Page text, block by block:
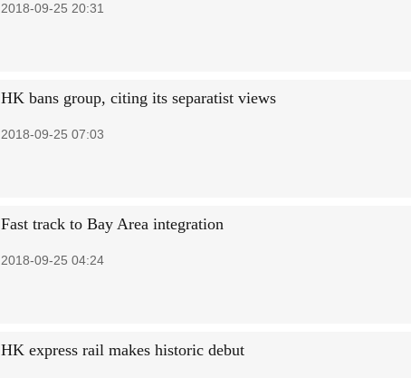
2018-09-25 20:31
HK bans group, citing its separatist views
2018-09-25 07:03
Fast track to Bay Area integration
2018-09-25 04:24
HK express rail makes historic debut